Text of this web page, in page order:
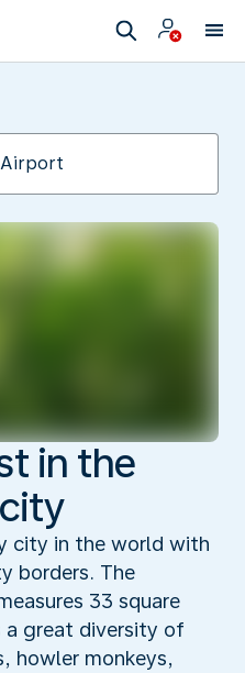
in the
city in the world with
borders. The
33 square
a great diversity of
howler monkeys,